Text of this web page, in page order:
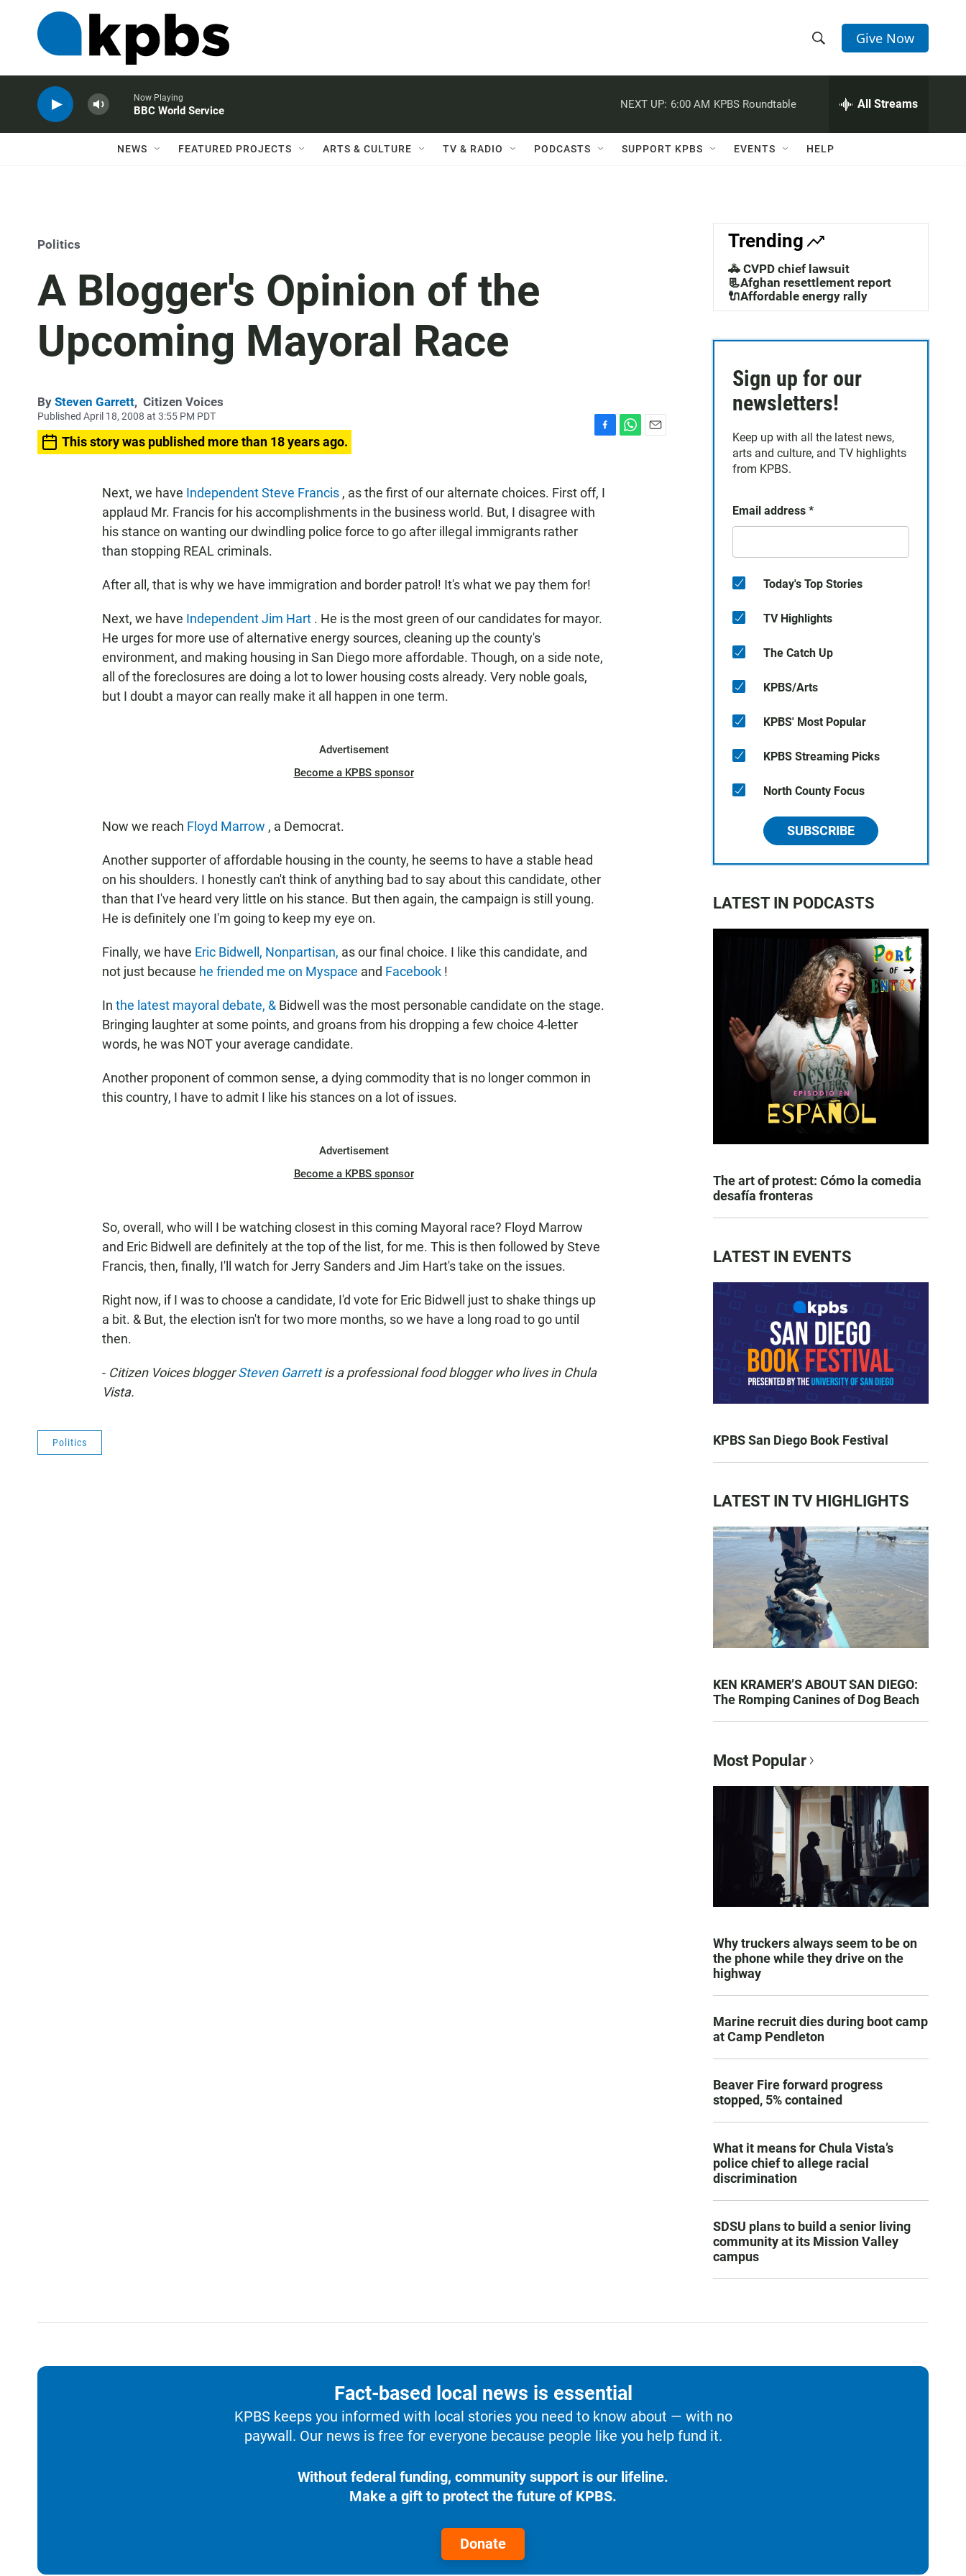
h
w
a
c
h
e
h
Q
Give Now
Now Playing
BBC World Service
NEXT UP: 6:00 AM KPBS Roundtable All Streams
NEWS FEATURED PROJECTS ARTS & CULTURE TV & RADIO PODCASTS SUPPORT KPBS EVENTS HELP
Politics
A Blogger's Opinion of the
Upcoming Mayoral Race
By Steven Garrett, Citizen Voices
Published April 18, 2008 at 3:55 PM PDT
This story was published more than 18 years ago.
e
b
o
Next, we have Independent Steve Francis , as the first of our alternate choices. First off, I
applaud Mr. Francis for his accomplishments in the business world. But, I disagree with
his stance on wanting our dwindling police force to go after illegal immigrants rather
than stopping REAL criminals.
After all, that is why we have immigration and border patrol! It's what we pay them for!
Next, we have Independent Jim Hart . He is the most green of our candidates for mayor.
He urges for more use of alternative energy sources, cleaning up the county's
environment, and making housing in San Diego more affordable. Though, on a side note,
all of the foreclosures are doing a lot to lower housing costs already. Very noble goals,
but I doubt a mayor can really make it all happen in one term.
Advertisement
Become a KPBS sponsor
Now we reach Floyd Marrow , a Democrat.
Another supporter of affordable housing in the county, he seems to have a stable head
on his shoulders. I honestly can't think of anything bad to say about this candidate, other
than that I've heard very little on his stance. But then again, the campaign is still young.
He is definitely one I'm going to keep my eye on.
Finally, we have Eric Bidwell, Nonpartisan, as our final choice. I like this candidate, and
not just because he friended me on Myspace and Facebook !
In the latest mayoral debate, & Bidwell was the most personable candidate on the stage.
Bringing laughter at some points, and groans from his dropping a few choice 4-letter
words, he was NOT your average candidate.
Another proponent of common sense, a dying commodity that is no longer common in
this country, I have to admit I like his stances on a lot of issues.
Advertisement
Become a KPBS sponsor
So, overall, who will I be watching closest in this coming Mayoral race? Floyd Marrow
and Eric Bidwell are definitely at the top of the list, for me. This is then followed by Steve
Francis, then, finally, I'll watch for Jerry Sanders and Jim Hart's take on the issues.
Right now, if I was to choose a candidate, I'd vote for Eric Bidwell just to shake things up
a bit. & But, the election isn't for two more months, so we have a long road to go until
then.
- Citizen Voices bloggerSteven Garrettis a professional food blogger who lives in Chula
Vista.
Politics
Trending
🚓 CVPD chief lawsuit
📃Afghan resettlement report
🔌Affordable energy rally
Sign up for our
newsletters!
Keep up with all the latest news,
arts and culture, and TV highlights
from KPBS.
Email address *
Today's Top Stories
TV Highlights
The Catch Up
KPBS/Arts
KPBS' Most Popular
KPBS Streaming Picks
North County Focus
SUBSCRIBE
LATEST IN PODCASTS
The art of protest: Cómo la comedia
desafía fronteras
LATEST IN EVENTS
KPBS San Diego Book Festival
LATEST IN TV HIGHLIGHTS
KEN KRAMER’S ABOUT SAN DIEGO:
The Romping Canines of Dog Beach
Most Popular
Why truckers always seem to be on
the phone while they drive on the
highway
Marine recruit dies during boot camp
at Camp Pendleton
Beaver Fire forward progress
stopped, 5% contained
What it means for Chula Vista’s
police chief to allege racial
discrimination
SDSU plans to build a senior living
community at its Mission Valley
campus
Fact-based local news is essential
KPBS keeps you informed with local stories you need to know about — with no
paywall. Our news is free for everyone because people like you help fund it.
Without federal funding, community support is our lifeline.
Make a gift to protect the future of KPBS.
Donate